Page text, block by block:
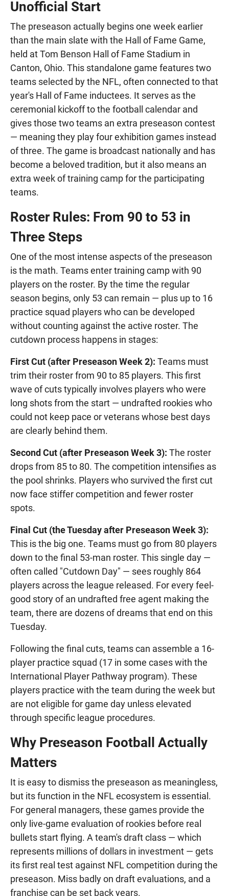
Unofficial Start
The preseason actually begins one week earlier
than the main slate with the Hall of Fame Game,
held at Tom Benson Hall of Fame Stadium in
Canton, Ohio. This standalone game features two
teams selected by the NFL, often connected to that
year's Hall of Fame inductees. It serves as the
ceremonial kickoff to the football calendar and
gives those two teams an extra preseason contest
— meaning they play four exhibition games instead
of three. The game is broadcast nationally and has
become a beloved tradition, but it also means an
extra week of training camp for the participating
teams.
Roster Rules: From 90 to 53 in
Three Steps
One of the most intense aspects of the preseason
is the math. Teams enter training camp with 90
players on the roster. By the time the regular
season begins, only 53 can remain — plus up to 16
practice squad players who can be developed
without counting against the active roster. The
cutdown process happens in stages:
First Cut (after Preseason Week 2): Teams must
trim their roster from 90 to 85 players. This first
wave of cuts typically involves players who were
long shots from the start — undrafted rookies who
could not keep pace or veterans whose best days
are clearly behind them.
Second Cut (after Preseason Week 3): The roster
drops from 85 to 80. The competition intensifies as
the pool shrinks. Players who survived the first cut
now face stiffer competition and fewer roster
spots.
Final Cut (the Tuesday after Preseason Week 3):
This is the big one. Teams must go from 80 players
down to the final 53-man roster. This single day —
often called "Cutdown Day" — sees roughly 864
players across the league released. For every feel-
good story of an undrafted free agent making the
team, there are dozens of dreams that end on this
Tuesday.
Following the final cuts, teams can assemble a 16-
player practice squad (17 in some cases with the
International Player Pathway program). These
players practice with the team during the week but
are not eligible for game day unless elevated
through specific league procedures.
Why Preseason Football Actually
Matters
It is easy to dismiss the preseason as meaningless,
but its function in the NFL ecosystem is essential.
For general managers, these games provide the
only live-game evaluation of rookies before real
bullets start flying. A team's draft class — which
represents millions of dollars in investment — gets
its first real test against NFL competition during the
preseason. Miss badly on draft evaluations, and a
franchise can be set back years.